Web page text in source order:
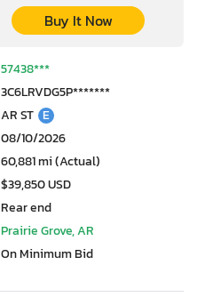
Buy It Now
57438***
3C6LRVDG5P*******
AR ST E
08/10/2026
60,881 mi (Actual)
$39,850 USD
Rear end
Prairie Grove, AR
On Minimum Bid